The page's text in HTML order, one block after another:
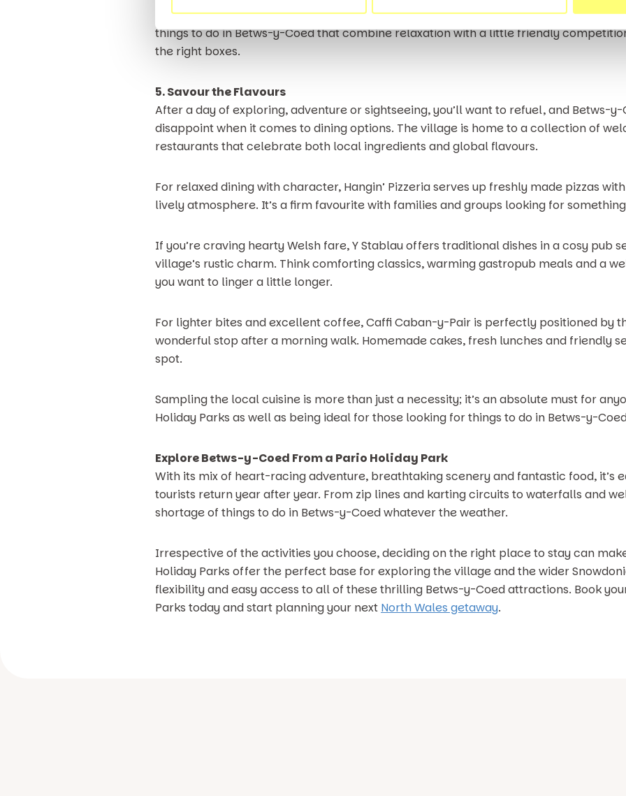
Spending a morning or afternoon here is a fantastic way to unwind during your stay.
things to do in Betws-y-Coed that combine relaxation with a little friendly
the right boxes.
5. Savour the Flavours
After a day of exploring, adventure or sightseeing, you’ll want to refuel, and Betws-
disappoint when it comes to dining options. The village is home to a collection of
restaurants that celebrate both local ingredients and global flavours.
For relaxed dining with character, Hangin’ Pizzeria serves up freshly made pizzas
lively atmosphere. It’s a firm favourite with families and groups looking for
If you’re craving hearty Welsh fare, Y Stablau offers traditional dishes in a cosy pub
village’s rustic charm. Think comforting classics, warming gastropub meals and a
you want to linger a little longer.
For lighter bites and excellent coffee, Caffi Caban-y-Pair is perfectly positioned by
wonderful stop after a morning walk. Homemade cakes, fresh lunches and friendly
spot.
Sampling the local cuisine is more than just a necessity; it’s an absolute must for
Holiday Parks as well as being ideal for those looking for things to do in Betws-y-
Explore Betws-y-Coed From a Pario Holiday Park
With its mix of heart-racing adventure, breathtaking scenery and fantastic food, it’s
tourists return year after year. From zip lines and karting circuits to waterfalls and
shortage of things to do in Betws-y-Coed whatever the weather.
Irrespective of the activities you choose, deciding on the right place to stay can
Holiday Parks offer the perfect base for exploring the village and the wider
flexibility and easy access to all of these thrilling Betws-y-Coed attractions. Book
Parks today and start planning your next North Wales getaway.